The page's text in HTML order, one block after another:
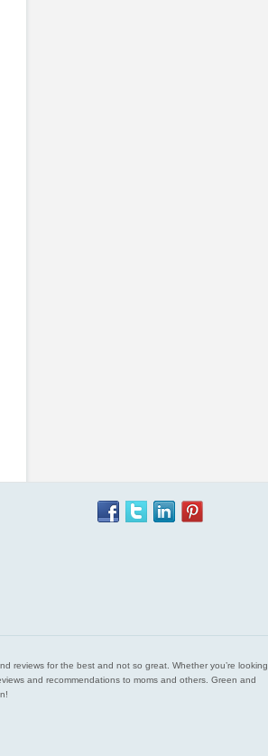
reviews for the best and not so great. Whether you’re looking
and recommendations to moms and others. Green and